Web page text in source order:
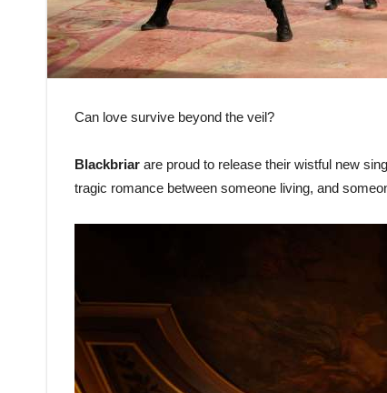
Can love survive beyond the veil?
Blackbriar are proud to release their wistful new
tragic romance between someone living, and